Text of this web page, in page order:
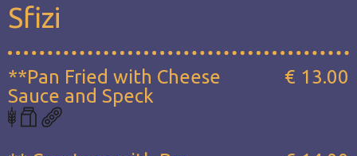
Sfizi
**Pan Fried with Cheese
Sauce and Speck
€ 13.00